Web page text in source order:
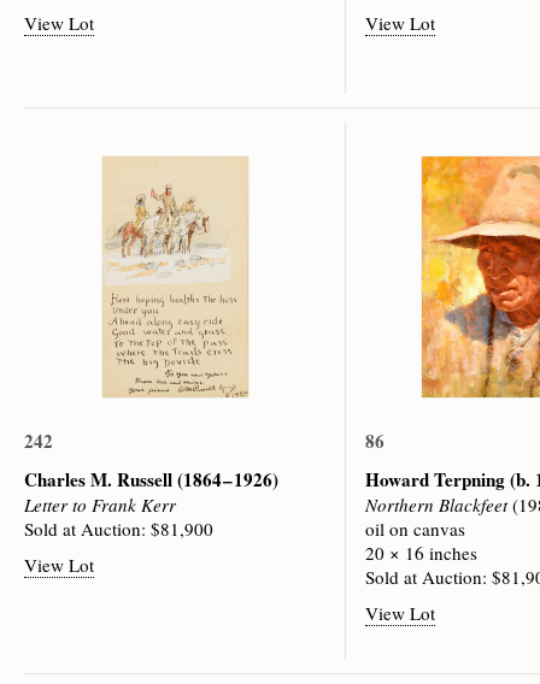
View Lot
View Lot
242
Charles M. Russell(1864 – 1926)
Letter to Frank Kerr
Sold at Auction: $81,900
View Lot
86
Howard Terpning(b.
Northern Blackfeet
oil on canvas
20 × 16 inches
Sold at Auction:
View Lot